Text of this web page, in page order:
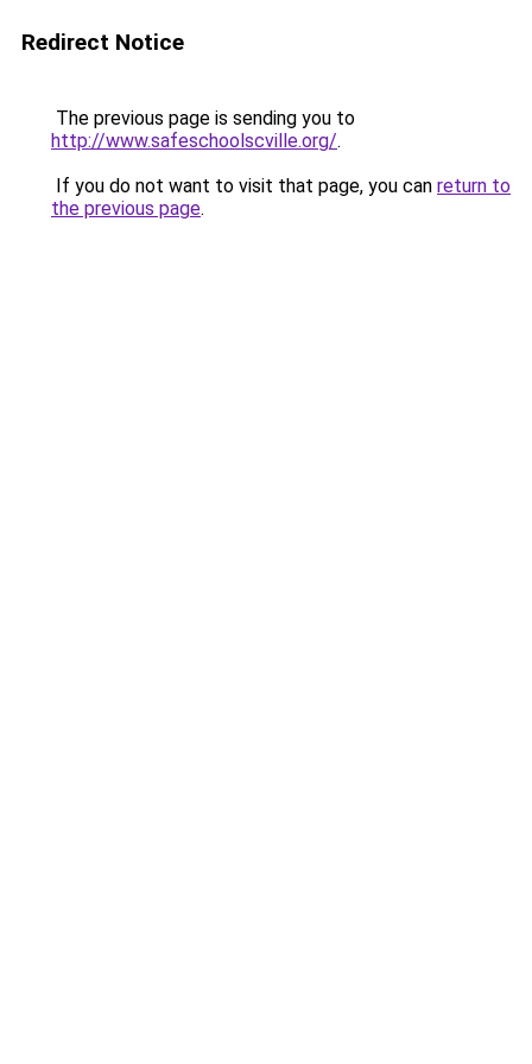
Redirect Notice
The previous page is sending you to
http://www.safeschoolscville.org/.
If you do not want to visit that page, you can return to
the previous page.